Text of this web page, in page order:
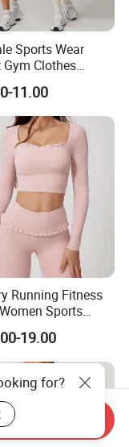
Sports Wear
Clothes
with
Jacket
11.00
Running Fitness
Sports
Yoga Sets
19.00
for?